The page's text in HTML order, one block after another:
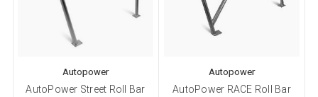
Autopower
AutoPower Street Roll Bar
Autopower
AutoPower RACE Roll Bar